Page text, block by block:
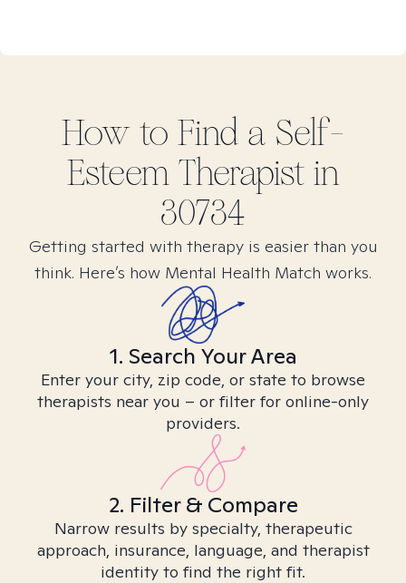
How to Find a Self-
EsteemTherapist in
30734
Getting started with therapy is easier than you
think. Here’s how Mental Health Match works.
1. Search Your Area
Enter your city, zip code, or state to browse
therapists near you – or filter for online-only
providers.
2. Filter & Compare
Narrow results by specialty, therapeutic
approach, insurance, language, and therapist
identity to find the right fit.